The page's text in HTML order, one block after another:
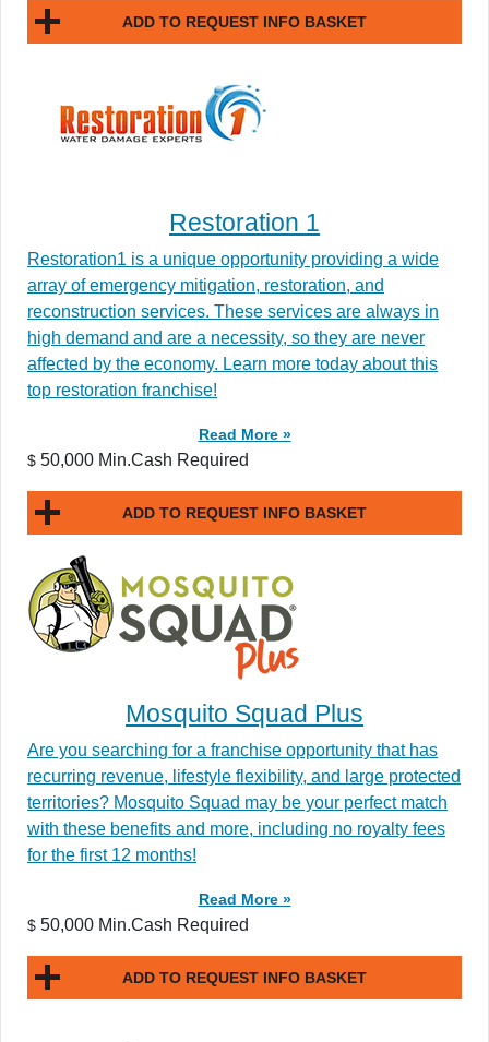
ADD TO REQUEST INFO BASKET
Restoration 1
Restoration1 is a unique opportunity providing a wide
array of emergency mitigation, restoration, and
reconstruction services. These services are always in
high demand and are a necessity, so they are never
affected by the economy. Learn more today about this
top restoration franchise!
Read More »
$ 50,000 Min.Cash Required
ADD TO REQUEST INFO BASKET
Mosquito Squad Plus
Are you searching for a franchise opportunity that has
recurring revenue, lifestyle flexibility, and large protected
territories? Mosquito Squad may be your perfect match
with these benefits and more, including no royalty fees
for the first 12 months!
Read More »
$ 50,000 Min.Cash Required
ADD TO REQUEST INFO BASKET